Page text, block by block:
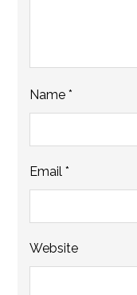
Name*
Email*
Website